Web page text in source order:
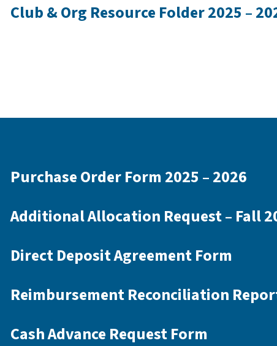
Club & Org Resource Folder 2025 –
Purchase Order Form 2025 – 2026
Additional Allocation Request – Fall
Direct Deposit Agreement Form
Reimbursement Reconciliation
Cash Advance Request Form